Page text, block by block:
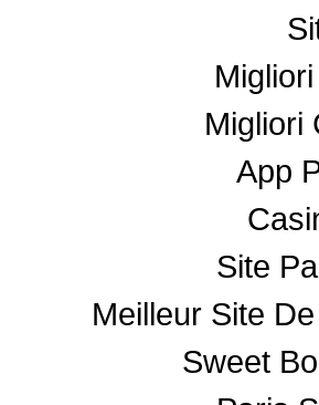
Migliori
App
Site
Meilleur Site
Sweet